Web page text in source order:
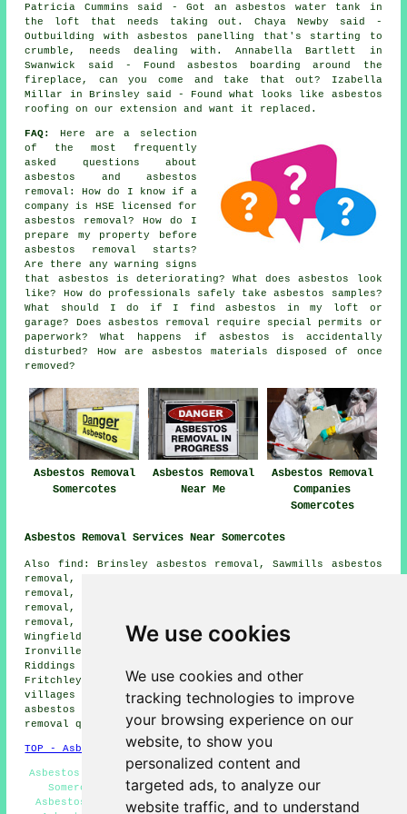
We use cookies
We use cookies and other
tracking technologies to improve
your browsing experience on our
website, to show you
personalized content and
targeted ads, to analyze our
website traffic, and to understand
Patricia Cummins said - Got an asbestos water tank in
the loft that needs taking out. Chaya Newby said -
Outbuilding with asbestos panelling that's starting to
crumble, needs dealing with. Annabella Bartlett in
Swanwick said - Found asbestos boarding around the
fireplace, can you come and take that out? Izabella
Millar in Brinsley said - Found what looks like asbestos
roofing on our extension and want it replaced.
FAQ:
Here are a selection
of the most frequently
asked questions about
asbestos and asbestos
removal: How do I know if a
company is HSE licensed for
asbestos removal? How do I
prepare my property before
asbestos removal starts?
Are there any warning signs
that asbestos is deteriorating? What does asbestos look
like? How do professionals safely take asbestos samples?
What should I do if I find asbestos in my loft or
garage? Does asbestos removal require special permits or
paperwork? What happens if asbestos is accidentally
disturbed? How are asbestos materials disposed of once
removed?
Asbestos Removal
Somercotes
Asbestos Removal
Near Me
Asbestos Removal
Companies
Somercotes
Asbestos Removal Services Near Somercotes
Also find: Brinsley asbestos removal, Sawmills asbestos
removal, Selston asbestos removal, Oakenthorpe asbestos
removal, Pinxton asbestos removal, Leabrooks asbestos
removal, Swanwick asbestos removal, Codnor asbestos
removal, South Normanton asbestos removal, South
Wingfield asbestos removal, Pye Bridge asbestos removal,
Ironville asbestos removal, Underwood asbestos removal,
Riddings asbestos removal, Alfreton asbestos removal,
Fritchley
asbestos removal services and more. All these
villages and towns are catered for by companies who do
asbestos removal. Somercotes homeowners can get asbestos
removal quotes by clickinghere.
TOP - Asbestos Removal Somercotes
Asbestos Removal Somercotes - Domestic Asbestos Removal
Somercotes - Asbestos Removal Quotes Somercotes -
Asbestos Removal Near Me - Waste Removal Somercotes -